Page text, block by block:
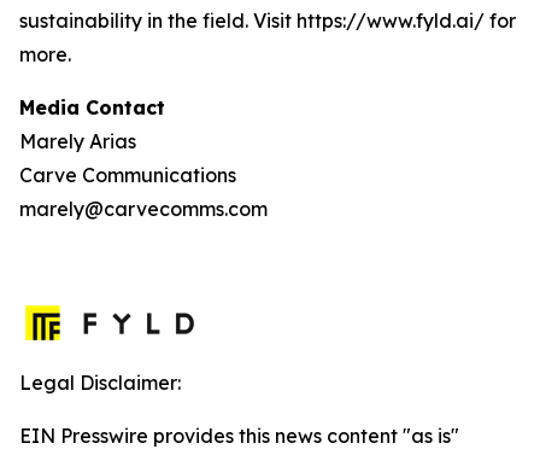
sustainability in the field. Visit https://www.fyld.ai/ for
more.
Media Contact
Marely Arias
Carve Communications
marely@carvecomms.com
Legal Disclaimer:
EIN Presswire provides this news content "as is"